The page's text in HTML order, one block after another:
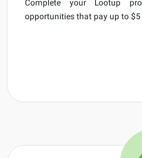
Complete your Lootup
opportunities that pay up to